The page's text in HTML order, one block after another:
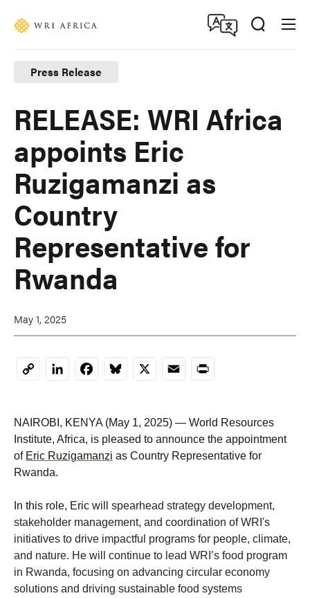
content
Press Release
RELEASE: WRI Africa
appoints Eric
Ruzigamanzi as
Country
Representative for
Rwanda
May 1, 2025
CopyLinkedInFacebookBluesky
X EmailPrint
NAIROBI, KENYA (May 1, 2025) — World Resources
Institute, Africa, is pleased to announce the appointment
of Eric Ruzigamanzi as Country Representative for
Rwanda.
In this role, Eric will spearhead strategy development,
stakeholder management, and coordination of WRI's
initiatives to drive impactful programs for people, climate,
and nature. He will continue to lead WRI’s food program
in Rwanda, focusing on advancing circular economy
solutions and driving sustainable food systems